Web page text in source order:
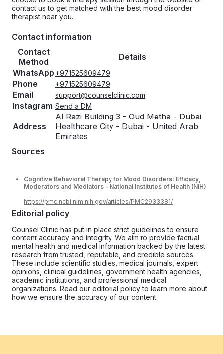
contact us to get matched with the best mood disorder
therapist near you.
Contact information
Contact
Method
Details
WhatsApp +971525609479
Phone +971525609479
Email support@counselclinic.com
Instagram Send a DM
Address
Al Razi Building 3 - Oud Metha - Dubai
Healthcare City - Dubai - United Arab
Emirates
Sources
Cognitive Behavioral Therapy for Mood Disorders: Efficacy,
Moderators and Mediators - National Institutes of Health (NIH)
https://pmc.ncbi.nlm.nih.gov/articles/PMC2933381/
Editorial policy
Counsel Clinic has put in place strict guidelines to ensure
content accuracy and integrity. We aim to provide factual
mental health and medical information backed by the latest
research from trusted, reputable, and credible sources.
These include scientific studies, medical journals, expert
opinions, clinical guidelines, government health agencies,
academic institutions, and professional medical
organizations. Read our editorial policyto learn more about
how we ensure the accuracy of our content.